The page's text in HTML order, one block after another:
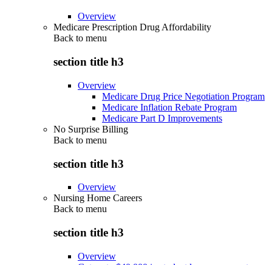
Overview
Medicare Prescription Drug Affordability
Back to menu
section title h3
Overview
Medicare Drug Price Negotiation Program
Medicare Inflation Rebate Program
Medicare Part D Improvements
No Surprise Billing
Back to menu
section title h3
Overview
Nursing Home Careers
Back to menu
section title h3
Overview